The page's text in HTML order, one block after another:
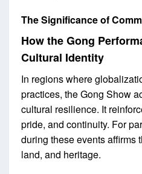
The Significance of
How the Gong
Cultural Identity
In regions where
practices, the Gong Show
cultural resilience. It
pride, and continuity. For
during these events affirms
land, and heritage.